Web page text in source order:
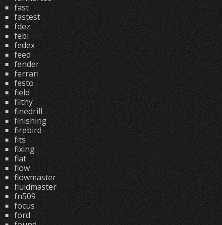
fast
fastest
fdez
febi
fedex
feed
fender
ferrari
festo
field
filthy
finedrill
finishing
firebird
fits
fixing
flat
flow
flowmaster
fluidmaster
fn509
focus
ford